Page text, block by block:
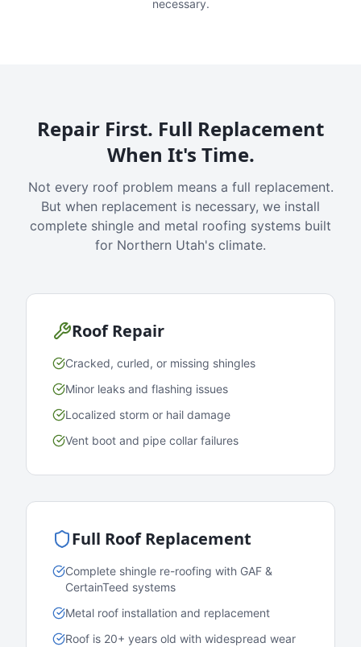
necessary.
Repair First. Full Replacement
When It's Time.
Not every roof problem means a full replacement.
But when replacement is necessary, we install
complete shingle and metal roofing systems built
for Northern Utah's climate.
Roof Repair
Cracked, curled, or missing shingles
Minor leaks and flashing issues
Localized storm or hail damage
Vent boot and pipe collar failures
Full Roof Replacement
Complete shingle re-roofing with GAF &
CertainTeed systems
Metal roof installation and replacement
Roof is 20+ years old with widespread wear